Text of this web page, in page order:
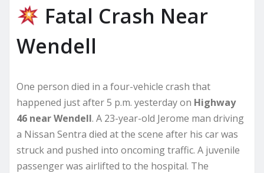
Fatal Crash Near
Wendell
One person died in a four-vehicle crash that
happened just after 5 p.m. yesterday on Highway
46 near Wendell. A 23-year-old Jerome man driving
a Nissan Sentra died at the scene after his car was
struck and pushed into oncoming traffic. A juvenile
passenger was airlifted to the hospital. The